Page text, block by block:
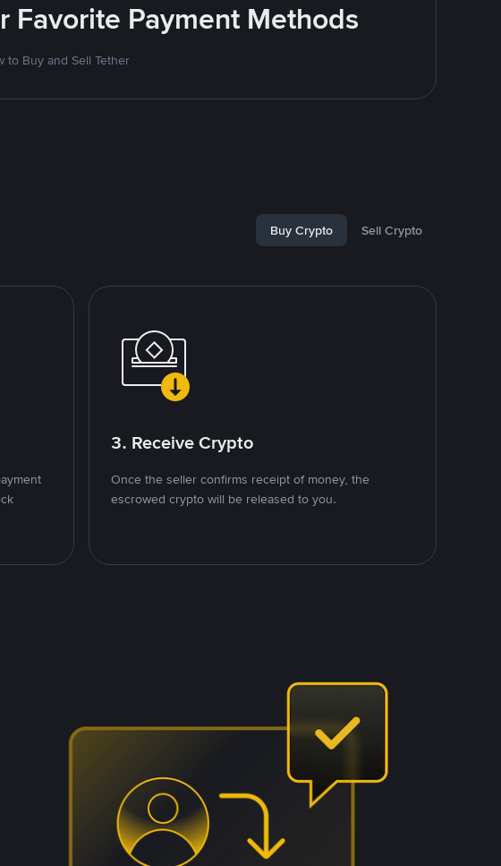
Favorite Payment Methods
to Buy and Sell Tether
Buy Crypto Sell Crypto
3. Receive Crypto
Once the seller confirms receipt of money, the
escrowed crypto will be released to you.